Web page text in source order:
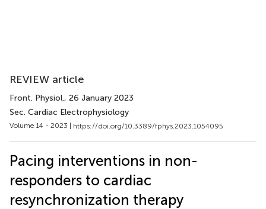
REVIEW article
Front. Physiol., 26 January 2023
Sec. Cardiac Electrophysiology
Volume 14 - 2023 | https://doi.org/10.3389/fphys.2023.1054095
Pacing interventions in non-
responders to cardiac
resynchronization therapy